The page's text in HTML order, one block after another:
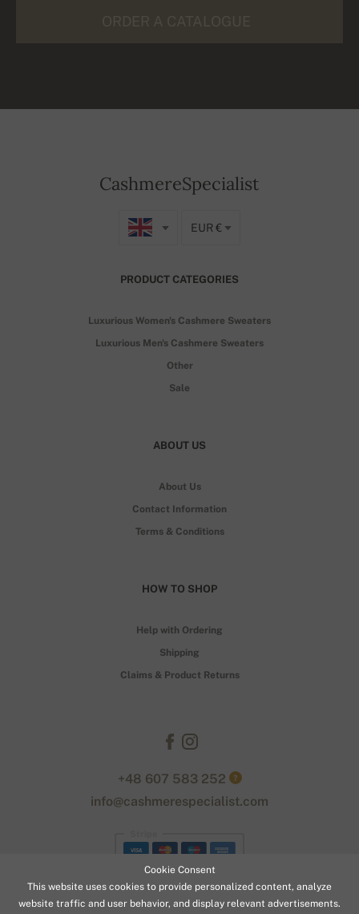
CashmereSpecialist
EUR €
PRODUCT CATEGORIES
Luxurious Women's Cashmere Sweaters
Luxurious Men's Cashmere Sweaters
Other
Sale
ABOUT US
About Us
Contact Information
Terms & Conditions
HOW TO SHOP
Help with Ordering
Shipping
Claims & Product Returns
+48 607 583 252 ?
info@cashmerespecialist.com
Cookie Consent
This website uses cookies to provide personalized content, analyze
website traffic and user behavior, and display relevant advertisements.